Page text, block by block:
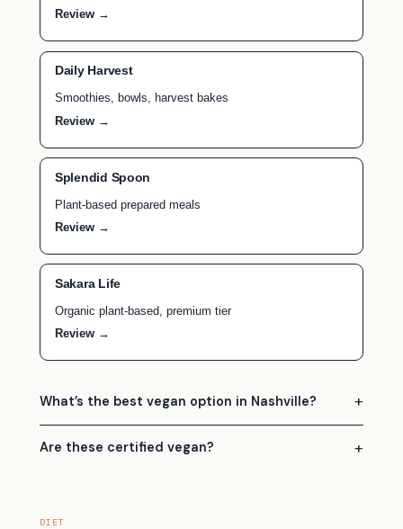
Review →
Daily Harvest
Smoothies, bowls, harvest bakes
Review →
Splendid Spoon
Plant-based prepared meals
Review →
Sakara Life
Organic plant-based, premium tier
Review →
What’s the best vegan option in Nashville?
Are these certified vegan?
DIET